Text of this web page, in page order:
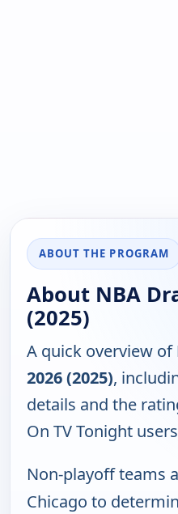
ABOUT THE PROGRAM
About NBA
(2025)
A quick overview of
2026 (2025),
details and the
On TV Tonight
Non-playoff teams
Chicago to